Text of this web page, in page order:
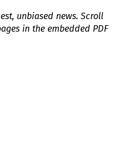
unbiased news. Scroll
in the embedded PDF